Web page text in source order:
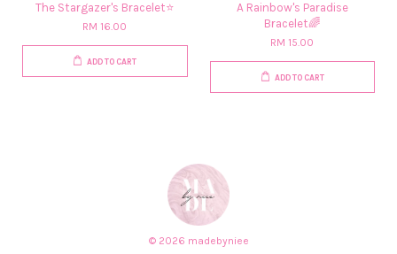
The Stargazer's Bracelet⭐
RM 16.00
ADD TO CART
A Rainbow's Paradise
Bracelet🌈
RM 15.00
ADD TO CART
© 2026 madebyniee